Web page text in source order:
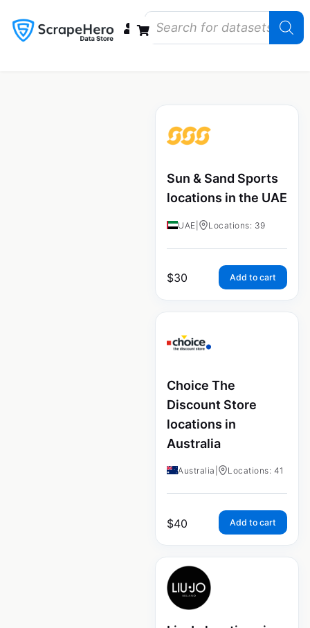
Sun & Sand Sports
locations in the UAE
UAE Locations: 39
$30 Add to cart
Choice The
Discount Store
locations in
Australia
Australia Locations: 41
$40 Add to cart